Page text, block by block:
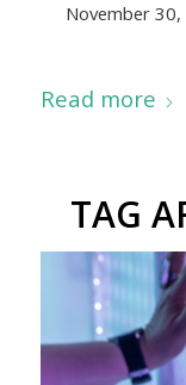
November
Read more
TAG